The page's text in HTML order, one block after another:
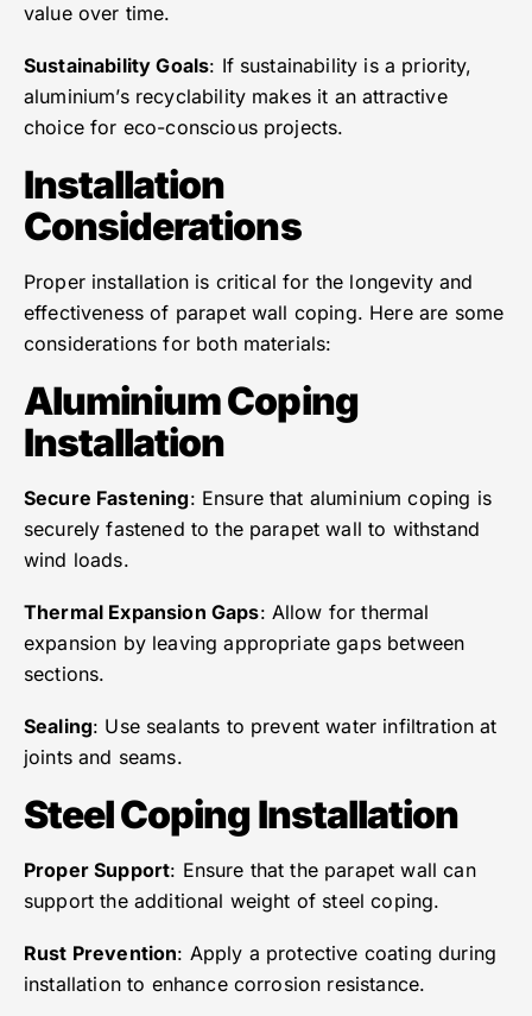
value over time.
Sustainability Goals: If sustainability is a priority,
aluminium’s recyclability makes it an attractive
choice for eco-conscious projects.
Installation
Considerations
Proper installation is critical for the longevity and
effectiveness of parapet wall coping. Here are some
considerations for both materials:
Aluminium Coping
Installation
Secure Fastening: Ensure that aluminium coping is
securely fastened to the parapet wall to withstand
wind loads.
Thermal Expansion Gaps: Allow for thermal
expansion by leaving appropriate gaps between
sections.
Sealing: Use sealants to prevent water infiltration at
joints and seams.
Steel Coping Installation
Proper Support: Ensure that the parapet wall can
support the additional weight of steel coping.
Rust Prevention: Apply a protective coating during
installation to enhance corrosion resistance.